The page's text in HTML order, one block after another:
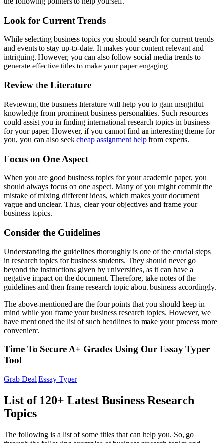
Look for Current Trends
While selecting business topics you should search for current trends
and events to stay up-to-date. It makes your content relevant and
intriguing. However, you can also follow social media trends to
generate effective titles to make your paper engaging.
Review the Literature
Reviewing the business literature will help you to gain insightful
knowledge from prominent business personalities. Such resources
could assist you in finding international research topics in business
for your paper. However, if you cannot find an interesting theme for
you, you can also seek cheap assignment help from experts.
Focus on One Aspect
When you are good business topics for your academic paper, you
should always focus on one aspect. Many of you might commit the
mistake of mixing different ideas, which makes your document
vague and unclear. Thus, clear your objectives and frame your
business topics.
Consider the Guidelines
Understanding the guidelines thoroughly is one of the crucial steps
in research topics for business students. They should never go
beyond the instructions given by universities, as it can have a
negative impact on the document. Therefore, take notes of the
guidelines and then frame research topic about business accordingly.
The above-mentioned are the four points that you should keep in
mind while you frame your business research topics. However, we
have mentioned the list of such headlines to make your process more
convenient.
Time To Secure A+ Grades Using Our Essay Typer
Tool
Grab Deal Essay Typer
List of 120+ Latest Business Research
Topics
The following is a list of some titles that can help you. So, go